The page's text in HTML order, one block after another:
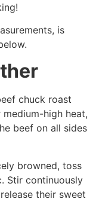
is
chuck roast
high heat,
beef on all sides
browned, toss
Stir continuously
their sweet